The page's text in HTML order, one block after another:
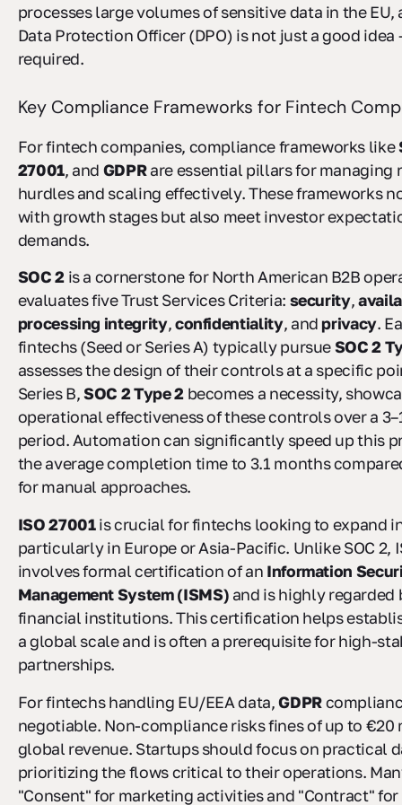
processes large volumes of sensitive data in the EU,
Data Protection Officer (DPO) is not just a good idea
required.
Key Compliance Frameworks for Fintech
For fintech companies, compliance frameworks like
27001, and GDPRare essential pillars for managing
hurdles and scaling effectively. These frameworks
with growth stages but also meet investor
demands.
SOC 2is a cornerstone for North American B2B
evaluates five Trust Services Criteria: security,
processing integrity,confidentiality, andprivacy.
fintechs (Seed or Series A) typically pursueSOC 2
assesses the design of their controls at a specific
Series B,SOC 2 Type 2becomes a necessity,
operational effectiveness of these controls over a
period. Automation can significantly speed up this
the average completion time to 3.1 months
for manual approaches.
ISO 27001is crucial for fintechs looking to expand
particularly in Europe or Asia-Pacific. Unlike SOC 2,
involves formal certification of an Information
Management System (ISMS) and is highly regarded
financial institutions. This certification helps
a global scale and is often a prerequisite for high-
partnerships.
For fintechs handling EU/EEA data,GDPR
negotiable. Non-compliance risks fines of up to €20
global revenue. Startups should focus on practical
prioritizing the flows critical to their operations.
"Consent" for marketing activities and "Contract"